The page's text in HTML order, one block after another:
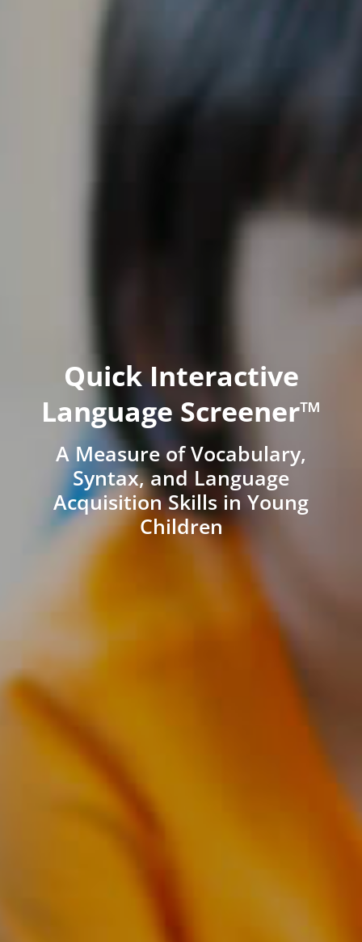
Quick Interactive
Language Screener™
A Measure of Vocabulary,
Syntax, and Language
Acquisition Skills in Young
Children